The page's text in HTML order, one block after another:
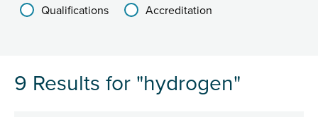
Qualifications
Accreditation
9 Results for "hydrogen"